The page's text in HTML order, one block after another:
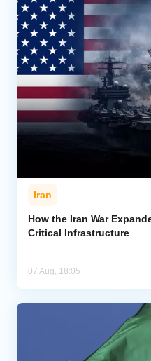
Iran
How the Iran War
Critical Infrastructure
07 Aug, 18:05